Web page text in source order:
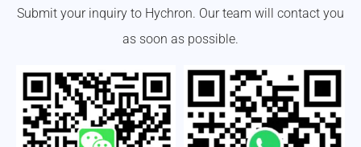
Submit your inquiry to Hychron. Our team will contact you
as soon as possible.